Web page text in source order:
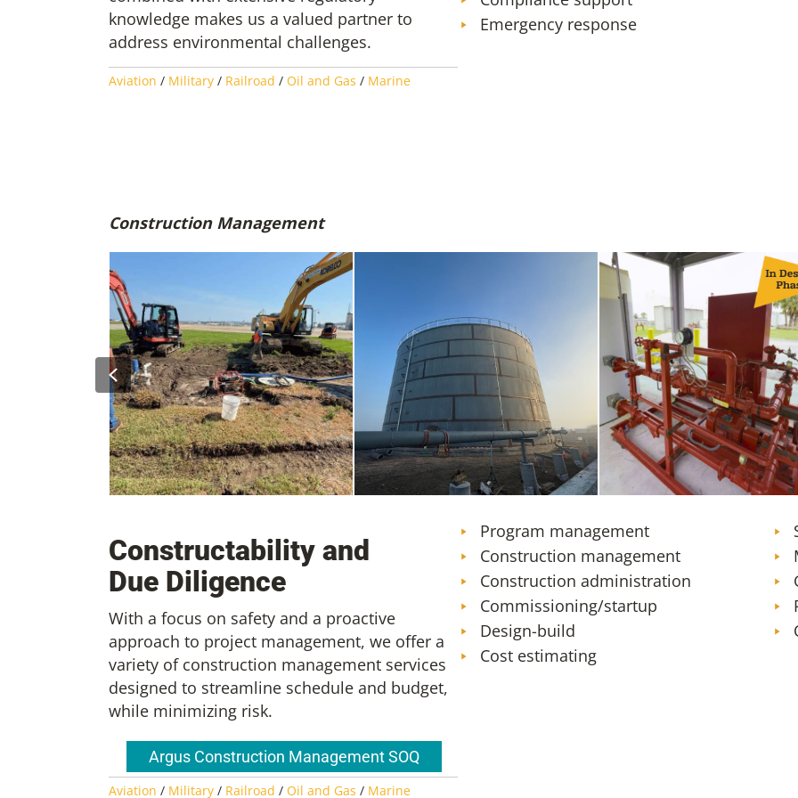
knowledge makes us a valued partner to
address environmental challenges.
Aviation / Military / Railroad / Oil and Gas / Marine
Emergency response
Construction Management
New Orleans ACM Phase 6 Special
Projects
SMF Tank Farm Expansion – Design,
Construction Administration, and
Resident Engineering Services
Orlando (MCO) Firefighting
and Fire Protection System
Transition
Previous
Constructability and
Due Diligence
With a focus on safety and a proactive
approach to project management, we offer a
variety of construction management services
designed to streamline schedule and budget,
while minimizing risk.
Argus Construction Management SOQ
Aviation / Military / Railroad / Oil and Gas / Marine
Program management
Construction management
Construction administration
Commissioning/startup
Design-build
Cost estimating